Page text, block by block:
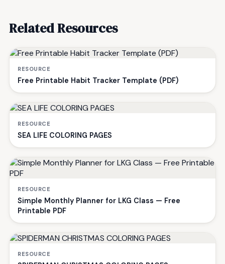
Related Resources
RESOURCE
Free Printable Habit Tracker Template (PDF)
RESOURCE
SEA LIFE COLORING PAGES
RESOURCE
Simple Monthly Planner for LKG Class — Free
Printable PDF
RESOURCE